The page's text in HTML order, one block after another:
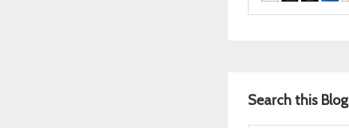
Search this Blog